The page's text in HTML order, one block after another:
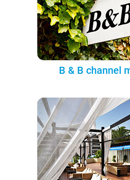
B & B channel